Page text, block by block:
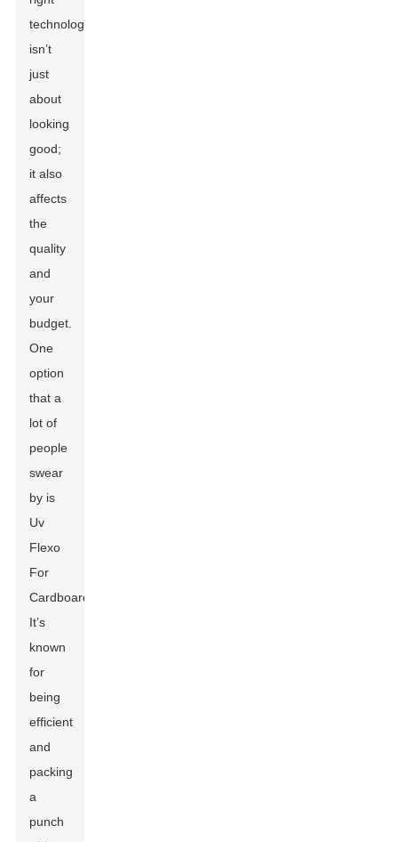
technology
isn’t
just
about
looking
good;
it also
affects
the
quality
and
your
budget.
One
option
that a
lot of
people
swear
by is
Uv
Flexo
For
Cardboard
It’s
known
for
being
efficient
and
packing
a
punch